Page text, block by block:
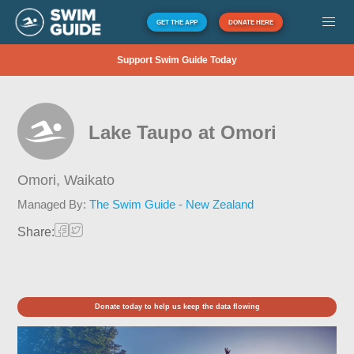
GET THE APP DONATE HERE
Support Swim Guide Today
Lake Taupo at Omori
Omori,Waikato
Managed By:The Swim Guide - New Zealand
Share:
Donate today to help us keep the data flowing